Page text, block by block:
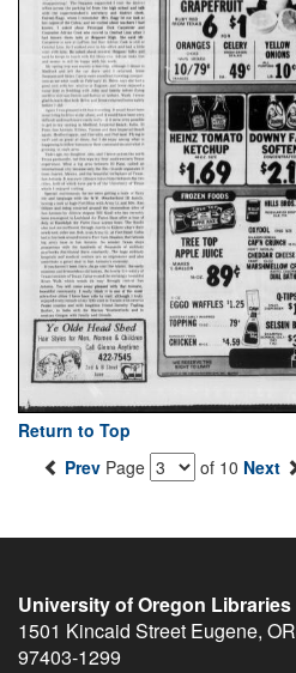
Return to Top
Prev Page of 10 Next
University of Oregon Libraries
1501 Kincaid Street Eugene, OR
97403-1299